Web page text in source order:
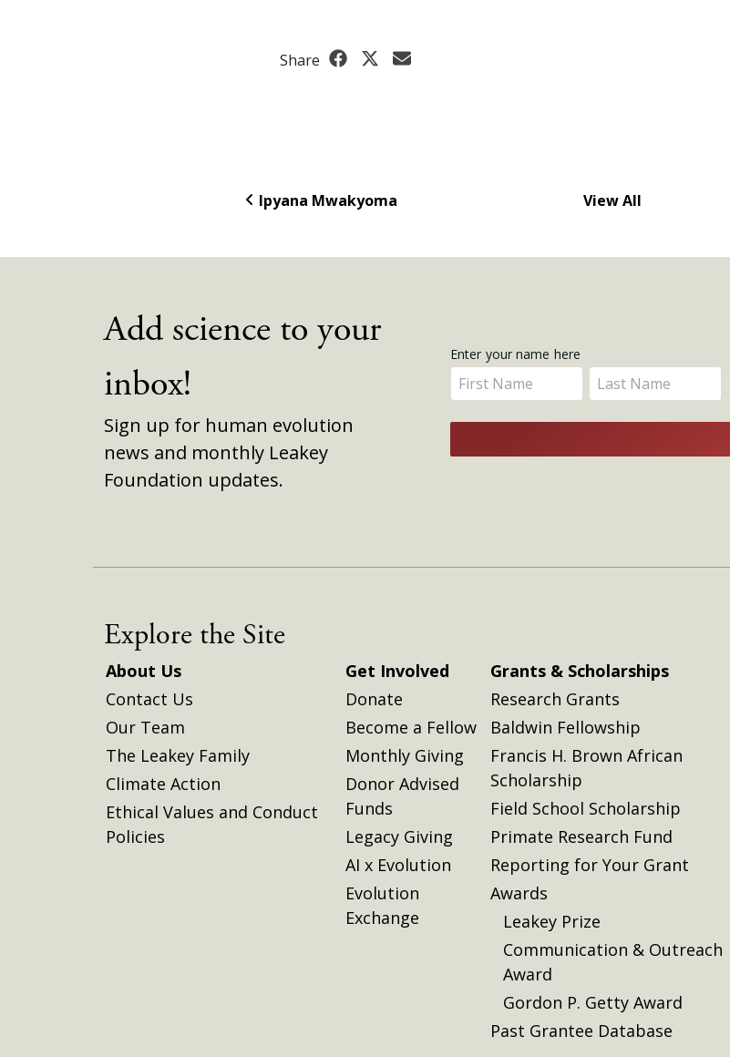
Share
Ipyana Mwakyoma View All
Add science to your
inbox!
Sign up for human evolution
news and monthly Leakey
Foundation updates.
Get
Updates
Enter your name here
Enter
your
name
here
Enter
your
name
here
Explore the Site
About Us
Contact Us
Our Team
The Leakey Family
Climate Action
Ethical Values and Conduct
Policies
Get Involved
Donate
Become a Fellow
Monthly Giving
Donor Advised
Funds
Legacy Giving
AI x Evolution
Evolution
Exchange
Grants & Scholarships
Research Grants
Baldwin Fellowship
Francis H. Brown African
Scholarship
Field School Scholarship
Primate Research Fund
Reporting for Your Grant
Awards
Leakey Prize
Communication & Outreach
Award
Gordon P. Getty Award
Past Grantee Database